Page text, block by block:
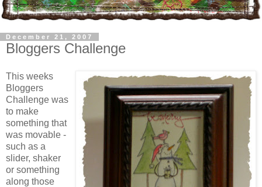
December 21, 2007
Bloggers Challenge
This weeks
Bloggers
Challenge was
to make
something that
was movable -
such as a
slider, shaker
or something
along those